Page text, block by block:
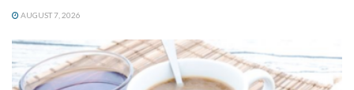
AUGUST 7, 2026